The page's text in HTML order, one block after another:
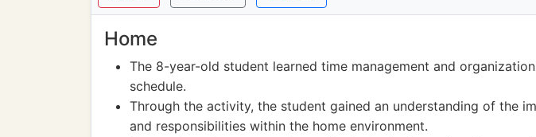
Home
The 8-year-old student learned time management and
schedule.
Through the activity, the student gained an understanding of the
and responsibilities within the home environment.